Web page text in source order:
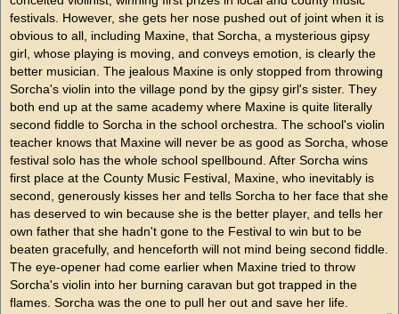
festivals. However, she gets her nose pushed out of joint when it is
obvious to all, including Maxine, that Sorcha, a mysterious gipsy
girl, whose playing is moving, and conveys emotion, is clearly the
better musician. The jealous Maxine is only stopped from throwing
Sorcha's violin into the village pond by the gipsy girl's sister. They
both end up at the same academy where Maxine is quite literally
second fiddle to Sorcha in the school orchestra. The school's violin
teacher knows that Maxine will never be as good as Sorcha, whose
festival solo has the whole school spellbound. After Sorcha wins
first place at the County Music Festival, Maxine, who inevitably is
second, generously kisses her and tells Sorcha to her face that she
has deserved to win because she is the better player, and tells her
own father that she hadn't gone to the Festival to win but to be
beaten gracefully, and henceforth will not mind being second fiddle.
The eye-opener had come earlier when Maxine tried to throw
Sorcha's violin into her burning caravan but got trapped in the
flames. Sorcha was the one to pull her out and save her life.